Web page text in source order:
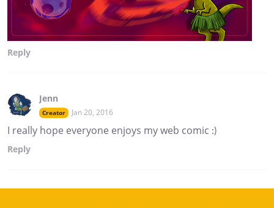
Reply
Jenn
Creator Jan 20, 2016
I really hope everyone enjoys my web comic :)
Reply